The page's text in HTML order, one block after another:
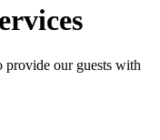
provide our guests with